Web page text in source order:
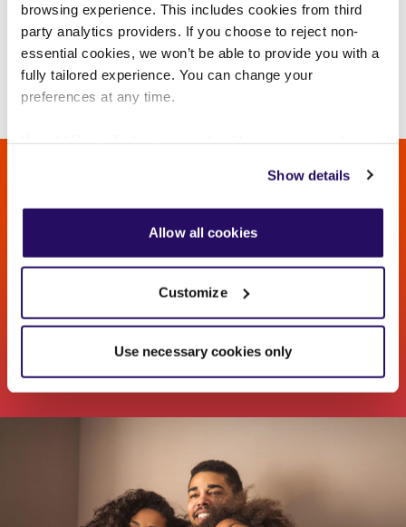
browsing experience. This includes cookies from third
party analytics providers. If you choose to reject non-
essential cookies, we won’t be able to provide you with a
fully tailored experience. You can change your
preferences at any time.
To find out more about how we look after your data view
Show details
Allow all cookies
Customize
Use necessary cookies only
Visit out Sales website,
on theshared ownership scheme , get helpful
advice, and to find your new home.
Search for houses and flats for sale near you